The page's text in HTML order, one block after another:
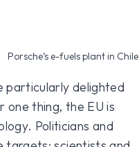
Porsche’s e-fuels plant in Chile
particularly delighted
one thing, the EU is
Politicians and